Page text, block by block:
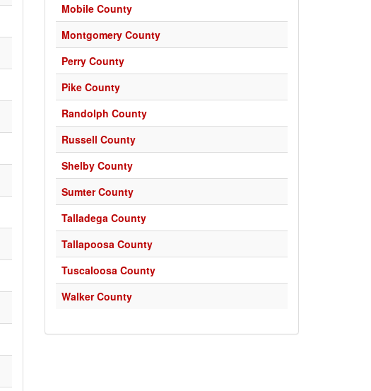
Mobile County
Montgomery County
Perry County
Pike County
Randolph County
Russell County
Shelby County
Sumter County
Talladega County
Tallapoosa County
Tuscaloosa County
Walker County